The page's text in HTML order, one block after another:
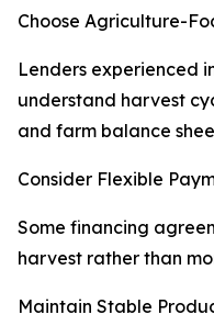
Choose Agriculture-
Lenders experienced
understand harvest
and farm balance
Consider Flexible
Some financing
harvest rather than
Maintain Stable